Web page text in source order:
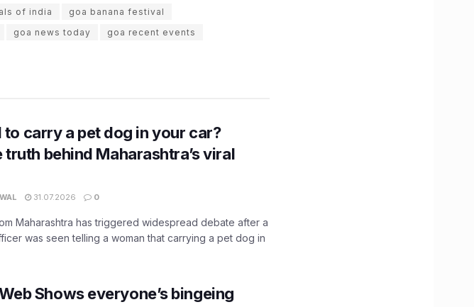
of india
goa banana festival
goa news today
goa recent events
to carry a pet dog in your car?
truth behind Maharashtra’s viral
31.07.2026 0
Maharashtra has triggered widespread debate after a
was seen telling a woman that carrying a pet dog in
Shows everyone’s bingeing